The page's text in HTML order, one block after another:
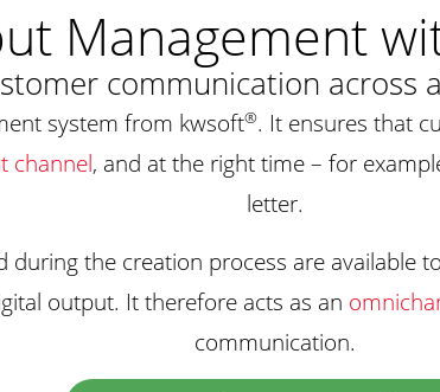
Management
communication across
system from kwsoft®. It ensures that
channel, and at the right time – for
letter.
during the creation process are available
output. It therefore acts as an
communication.